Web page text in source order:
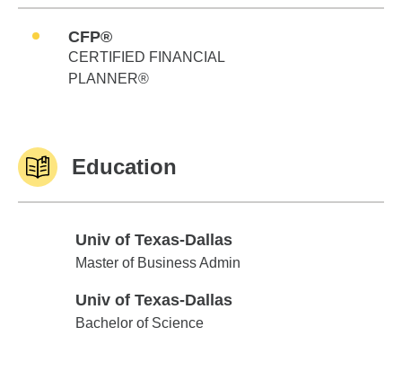
CFP®
CERTIFIED FINANCIAL
PLANNER®
Education
Univ of Texas-Dallas
Univ of Texas-Dallas
Master of Business Admin
Univ of Texas-Dallas
Univ of Texas-Dallas
Bachelor of Science